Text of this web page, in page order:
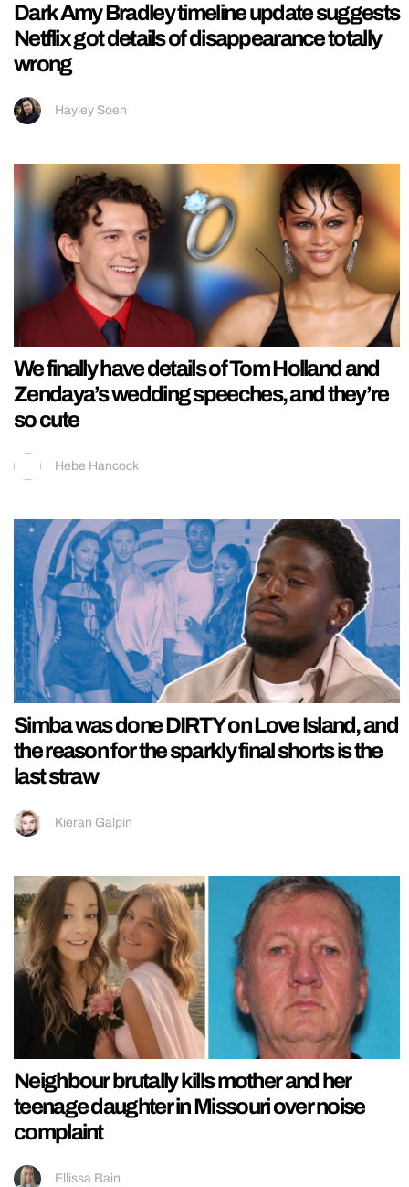
Dark Amy Bradley timeline update suggests
Netflix got details of disappearance totally
wrong
Hayley Soen
We finally have details of Tom Holland and
Zendaya’s wedding speeches, and they’re
so cute
Hebe Hancock
Simba was done DIRTY on Love Island, and
the reason for the sparkly final shorts is the
last straw
Kieran Galpin
Neighbour brutally kills mother and her
teenage daughter in Missouri over noise
complaint
Ellissa Bain